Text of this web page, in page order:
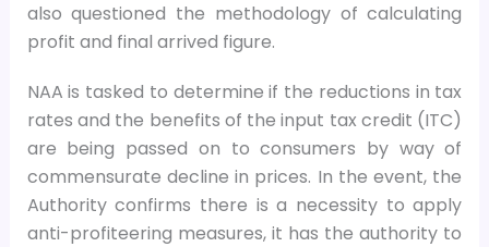
also questioned the methodology of calculating
profit and final arrived figure.
NAA is tasked to determine if the reductions in tax
rates and the benefits of the input tax credit (ITC)
are being passed on to consumers by way of
commensurate decline in prices. In the event, the
Authority confirms there is a necessity to apply
anti-profiteering measures, it has the authority to